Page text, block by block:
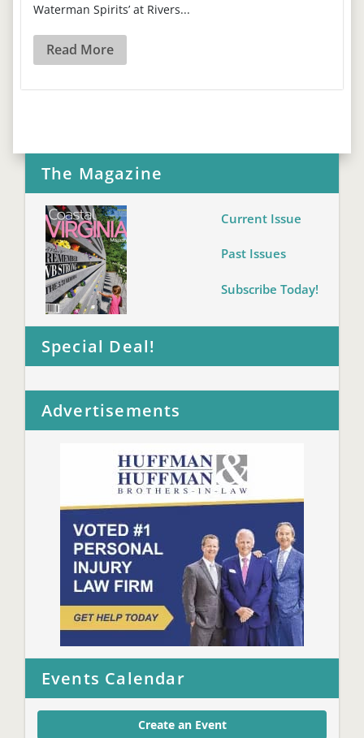
Waterman Spirits’ at Rivers...
Read More
The Magazine
Current Issue
Past Issues
Subscribe Today!
Special Deal!
Advertisements
Events Calendar